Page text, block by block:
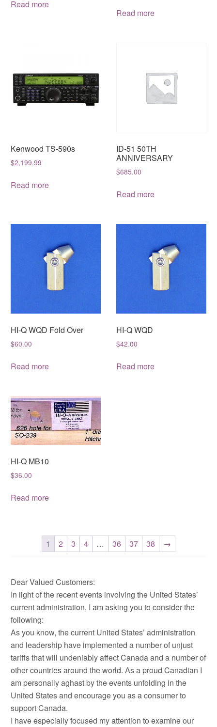
Read more
Read more
Kenwood TS-590s
$2,199.99
Read more
ID-51 50TH
ANNIVERSARY
$685.00
Read more
HI-Q WQD Fold Over
$60.00
Read more
HI-Q WQD
$42.00
Read more
HI-Q MB10
$36.00
Read more
1 2 3 4 … 36 37 38 →
Dear Valued Customers:
In light of the recent events involving the United States’
current administration, I am asking you to consider the
following:
As you know, the current United States’ administration
and leadership have implemented a number of unjust
tariffs that will undeniably affect Canada and a number of
other countries around the world. As a proud Canadian I
am personally aghast by the events unfolding in the
United States and encourage you as a consumer to
support Canada.
I have especially focused my attention to examine our